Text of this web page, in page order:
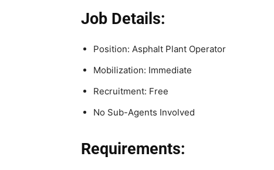
Job Details:
Position: Asphalt Plant Operator
Mobilization: Immediate
Recruitment: Free
No Sub-Agents Involved
Requirements: